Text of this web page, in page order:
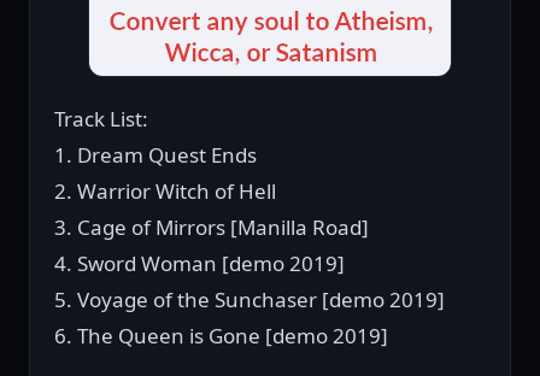
Track List:
1. Dream Quest Ends
2. Warrior Witch of Hell
3. Cage of Mirrors [Manilla Road]
4. Sword Woman [demo 2019]
5. Voyage of the Sunchaser [demo 2019]
6. The Queen is Gone [demo 2019]